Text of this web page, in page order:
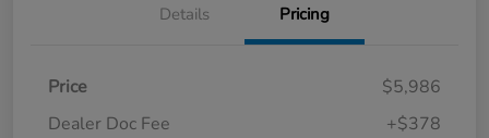
Details Pricing
Price
$5,986
Dealer Doc Fee
+$378